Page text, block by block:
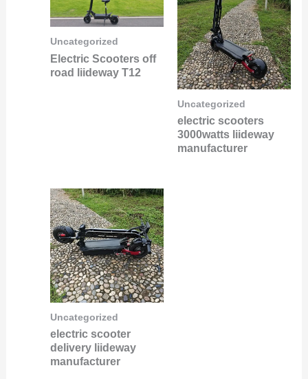
Uncategorized
Electric Scooters off
road liideway T12
Uncategorized
electric scooters
3000watts liideway
manufacturer
Uncategorized
electric scooter
delivery liideway
manufacturer